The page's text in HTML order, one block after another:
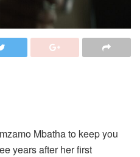
Mbatha to keep you
years after her first